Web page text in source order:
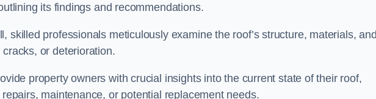
its findings and recommendations.
skilled professionals meticulously examine the roof’s structure, materials,
or deterioration.
property owners with crucial insights into the current state of their roof,
maintenance, or potential replacement needs.